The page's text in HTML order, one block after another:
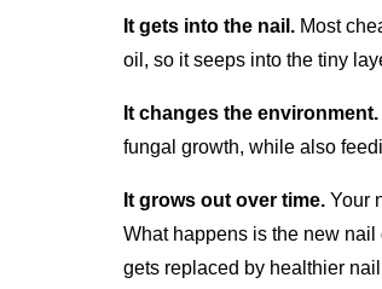
It gets into the nail. Most
oil, so it seeps into the tiny
It changes the environment.
fungal growth, while also
It grows out over time. Your
What happens is the new
gets replaced by healthier